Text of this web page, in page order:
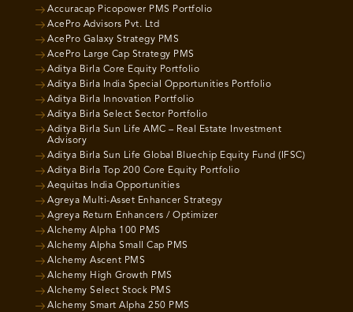
Accuracap Picopower PMS Portfolio
AcePro Advisors Pvt. Ltd
AcePro Galaxy Strategy PMS
AcePro Large Cap Strategy PMS
Aditya Birla Core Equity Portfolio
Aditya Birla India Special Opportunities Portfolio
Aditya Birla Innovation Portfolio
Aditya Birla Select Sector Portfolio
Aditya Birla Sun Life AMC – Real Estate Investment
Advisory
Aditya Birla Sun Life Global Bluechip Equity Fund (IFSC)
Aditya Birla Top 200 Core Equity Portfolio
Aequitas India Opportunities
Agreya Multi-Asset Enhancer Strategy
Agreya Return Enhancers / Optimizer
Alchemy Alpha 100 PMS
Alchemy Alpha Small Cap PMS
Alchemy Ascent PMS
Alchemy High Growth PMS
Alchemy Select Stock PMS
Alchemy Smart Alpha 250 PMS